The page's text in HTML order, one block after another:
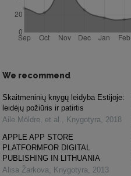
We recommend
Skaitmeninių knygų leidyba Estijoje:
leidėjų požiūris ir patirtis
Aile Möldre, et al. , Knygotyra, 2018
APPLE APP STORE
PLATFORMFOR DIGITAL
PUBLISHING IN LITHUANIA
Alisa Žarkova, Knygotyra, 2013